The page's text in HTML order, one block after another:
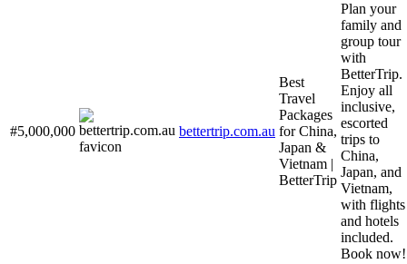
#5,000,000 bettertrip.com.au
Best
Travel
Packages
for China,
Japan &
Vietnam |
BetterTrip
Plan your
family and
group tour
with
BetterTrip.
Enjoy all
inclusive,
escorted
trips to
China,
Japan, and
Vietnam,
with flights
and hotels
included.
Book now!